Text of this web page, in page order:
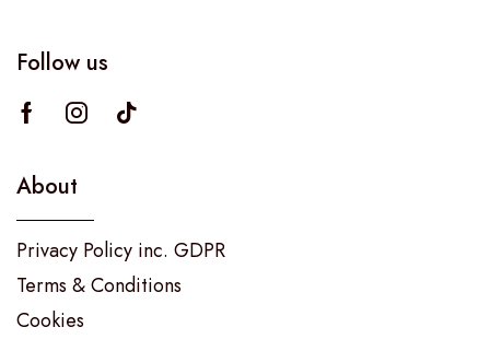
Follow us
About
Privacy Policy inc. GDPR
Terms & Conditions
Cookies